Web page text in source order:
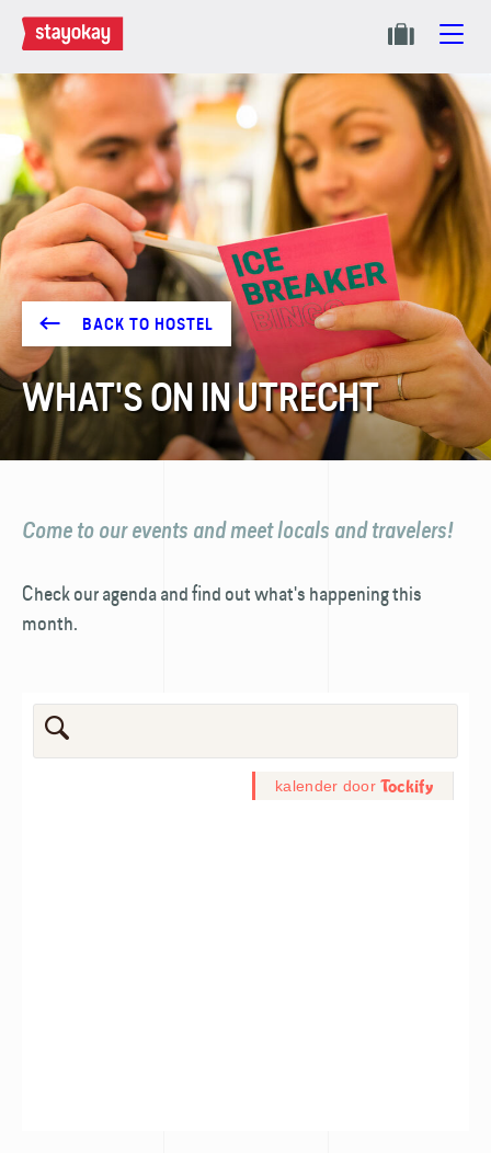
BACK TO HOSTEL
WHAT'S ON IN UTRECHT
Come to our events and meet locals and travelers!
Check our agenda and find out what's happening this
month.